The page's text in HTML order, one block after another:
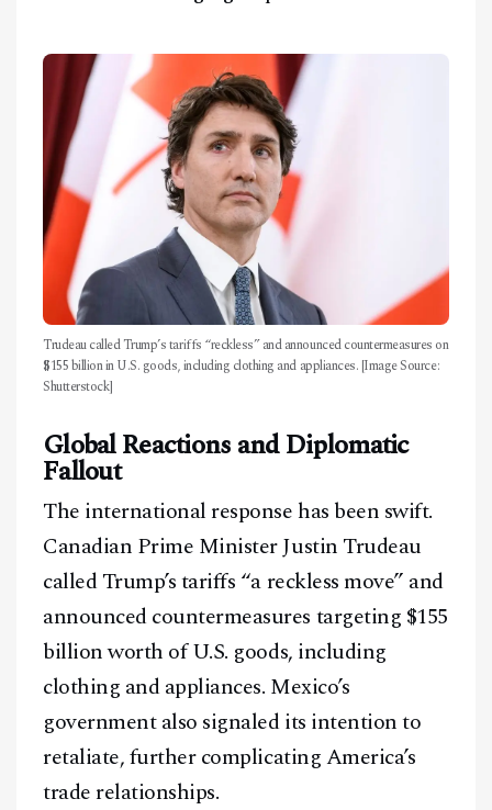
Facebook Instagram
X
Linkedin
Telegram
@2026Block News International. All Rights Reserved.
A Blends Media Group Production
Trudeau called Trump’s tariffs “reckless” and announced countermeasures on
$155 billion in U.S. goods, including clothing and appliances. [Image Source:
Shutterstock]
Global Reactions and Diplomatic
Fallout
The international response has been swift.
Canadian Prime Minister Justin Trudeau
called Trump’s tariffs “a reckless move” and
announced countermeasures targeting $155
billion worth of U.S. goods, including
clothing and appliances. Mexico’s
government also signaled its intention to
retaliate, further complicating America’s
trade relationships.